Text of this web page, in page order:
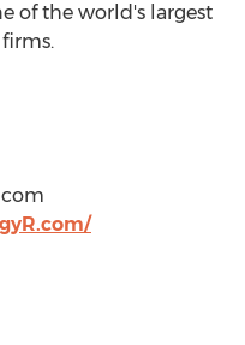
of the world's largest